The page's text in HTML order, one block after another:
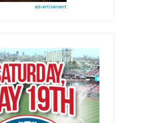
advertisement